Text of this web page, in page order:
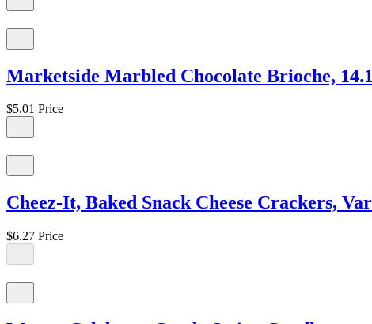
Marketside Marbled Chocolate Brioche,
$5.01 Price
Cheez-It, Baked Snack Cheese Crackers,
$6.27 Price